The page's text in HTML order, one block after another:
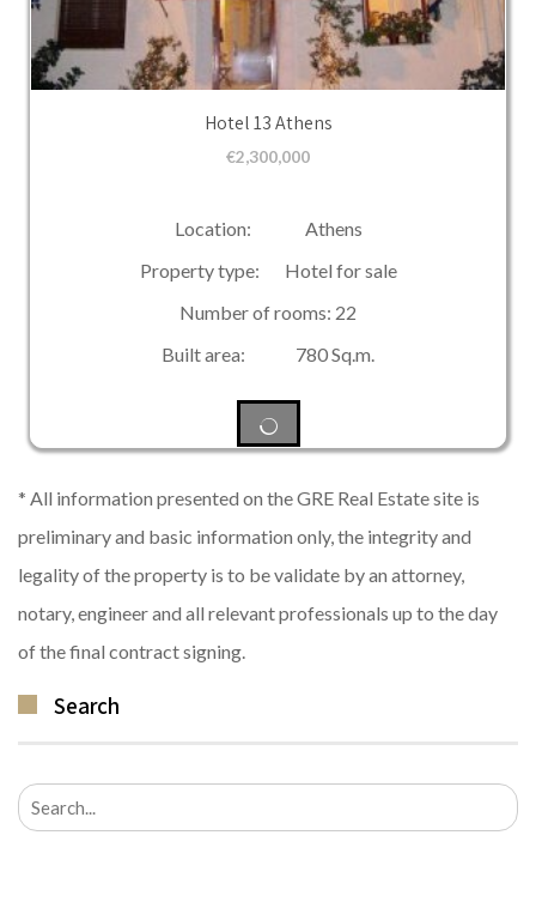
Hotel 13 Athens
€2,300,000
Location: Athens
Property type: Hotel for sale
Number of rooms: 22
Built area: 780 Sq.m.
* All information presented on the GRE Real Estate site is
preliminary and basic information only, the integrity and
legality of the property is to be validate by an attorney,
notary, engineer and all relevant professionals up to the day
of the final contract signing.
Search
Search
for: